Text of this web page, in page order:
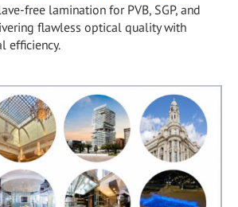
free lamination for PVB, SGP, and
flawless optical quality with
efficiency.